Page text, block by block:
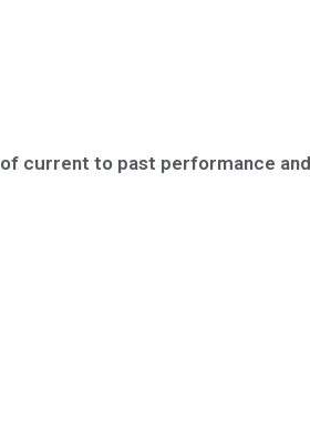
current to past performance